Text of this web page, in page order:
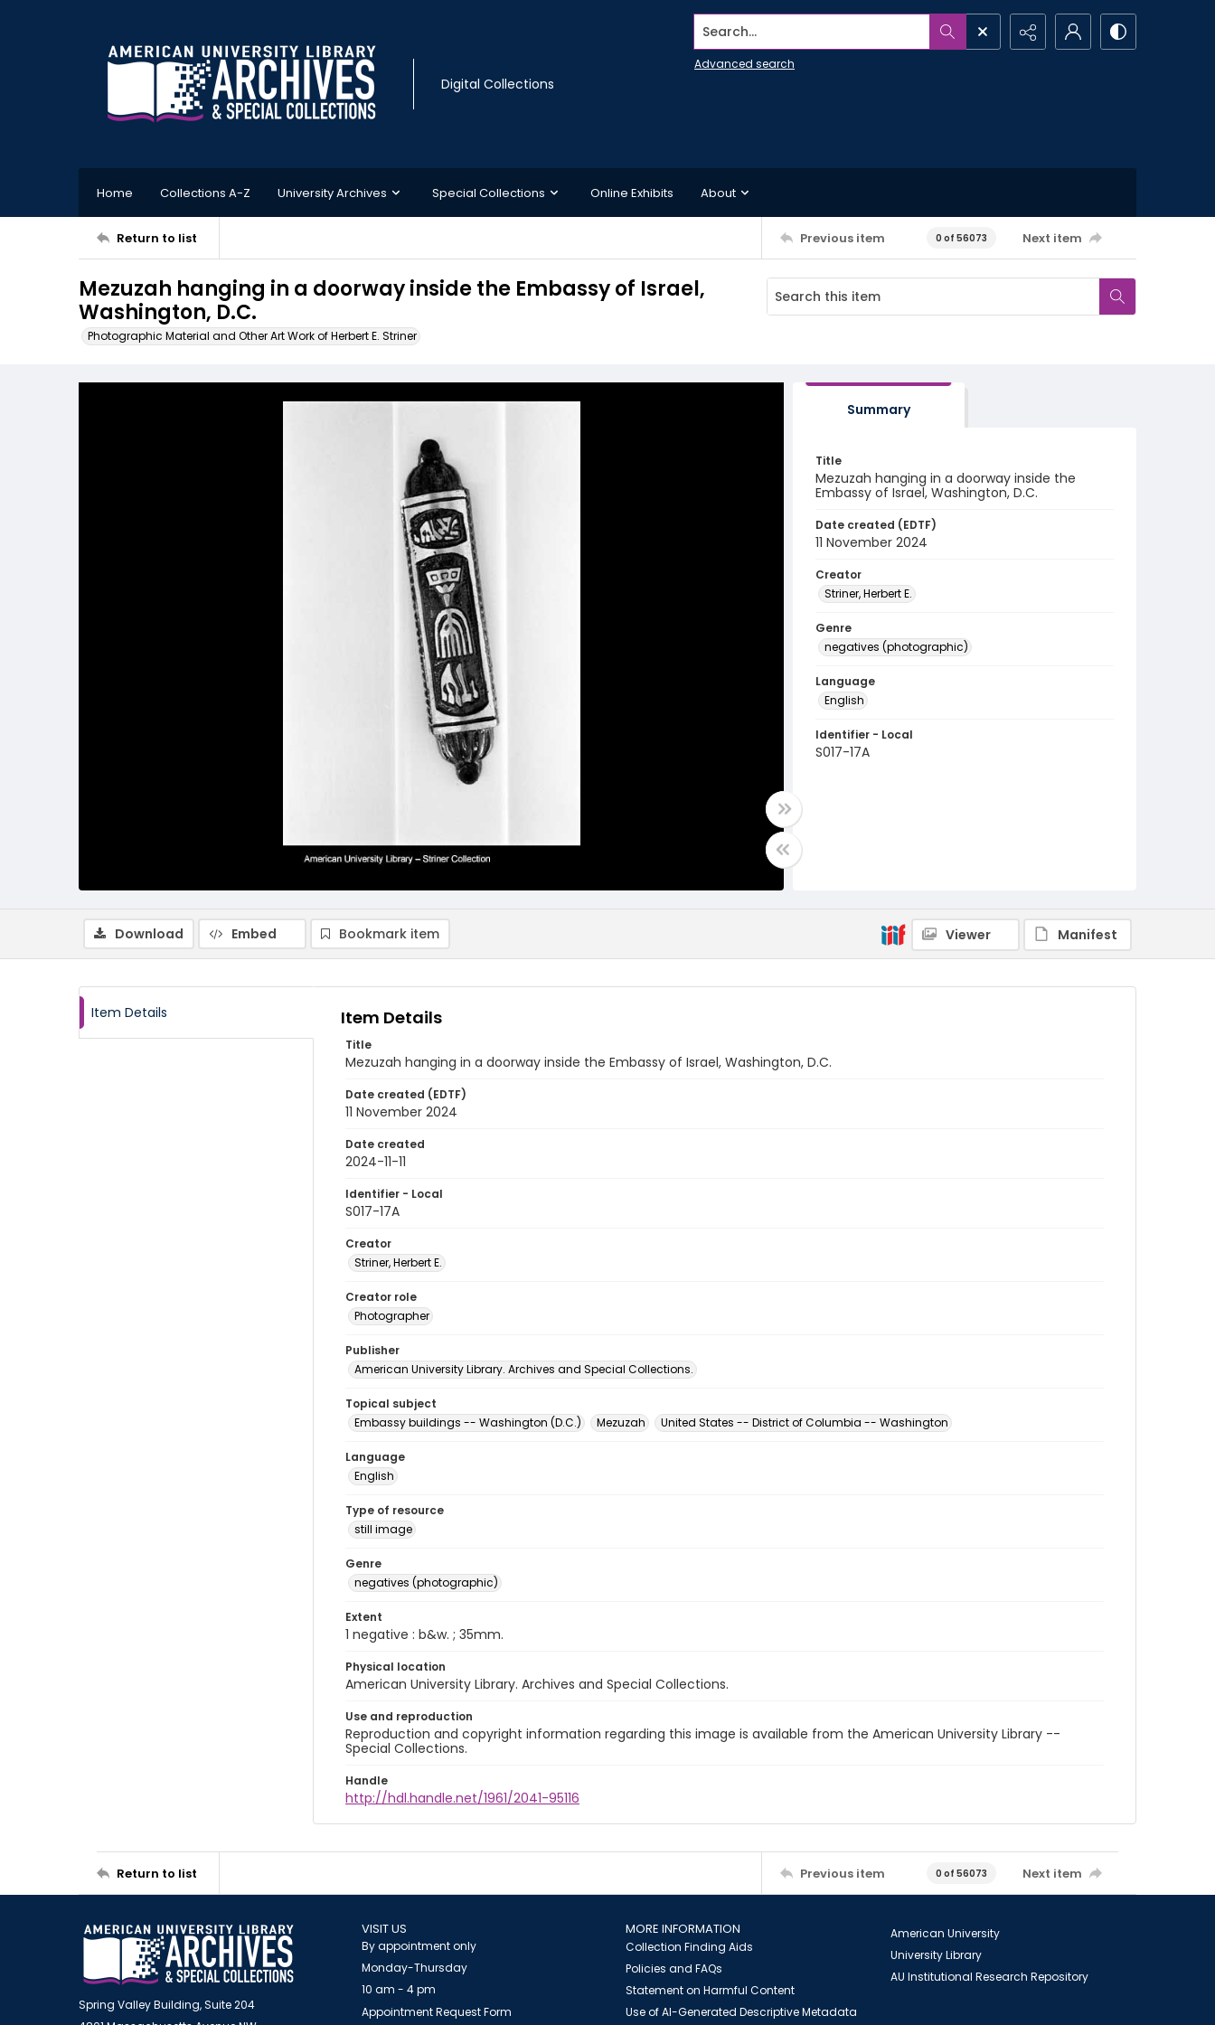
Digital Collections
Search...
Advanced search
Home Collections A-Z University Archives Special Collections Online Exhibits About
Return to list Previous item 0 of 56073 Next item
Mezuzah hanging in a doorway inside the Embassy of Israel,
Washington, D.C.
Photographic Material and Other Art Work of Herbert E. Striner
Summary
Title
Mezuzah hanging in a doorway inside the
Embassy of Israel, Washington, D.C.
Date created (EDTF)
11 November 2024
Creator
Striner, Herbert E.
Genre
negatives (photographic)
Language
English
Identifier - Local
S017-17A
Download Embed Bookmark item Viewer Manifest
Item Details Item Details
Title
Mezuzah hanging in a doorway inside the Embassy of Israel, Washington, D.C.
Date created (EDTF)
11 November 2024
Date created
2024-11-11
Identifier - Local
S017-17A
Creator
Striner, Herbert E.
Creator role
Photographer
Publisher
American University Library. Archives and Special Collections.
Topical subject
Embassy buildings -- Washington (D.C.)
Mezuzah United States -- District of Columbia -- Washington
Language
English
Type of resource
still image
Genre
negatives (photographic)
Extent
1 negative : b&w. ; 35mm.
Physical location
American University Library. Archives and Special Collections.
Use and reproduction
Reproduction and copyright information regarding this image is available from the American University Library --
Special Collections.
Handle
http://hdl.handle.net/1961/2041-95116
Return to list Previous item 0 of 56073 Next item
Spring Valley Building, Suite 204
VISIT US
By appointment only
Monday-Thursday
10 am - 4 pm
Appointment Request Form
MORE INFORMATION
Collection Finding Aids
Policies and FAQs
Statement on Harmful Content
Use of AI-Generated Descriptive Metadata
American University
University Library
AU Institutional Research Repository